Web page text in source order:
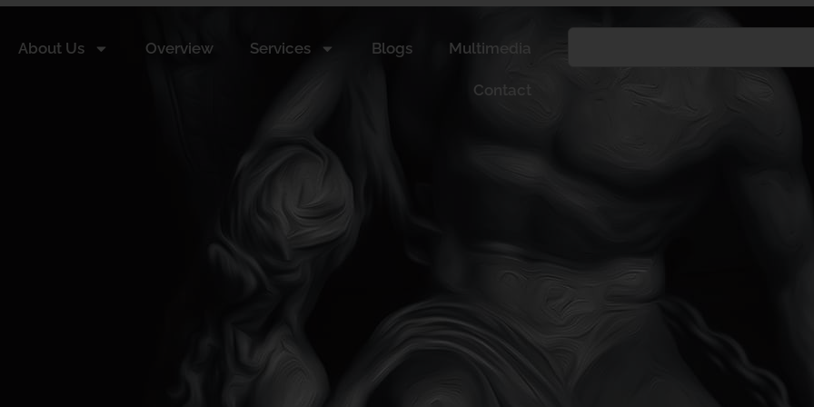
About Us Overview Services Blogs Multimedia
Contact